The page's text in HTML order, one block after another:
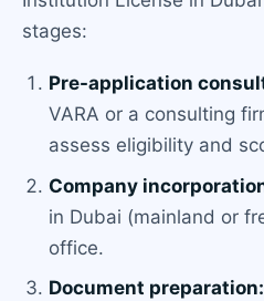
stages:
Pre-application
VARA or a consulting
assess eligibility and
Company
in Dubai (mainland or
office.
Document preparation: